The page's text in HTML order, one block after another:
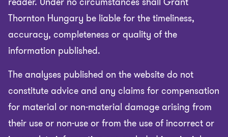
Thornton Hungary be liable for the timeliness,
accuracy, completeness or quality of the
information published.
The analyses published on the website do not
constitute advice and any claims for compensation
for material or non-material damage arising from
their use or non-use or from the use of incorrect or